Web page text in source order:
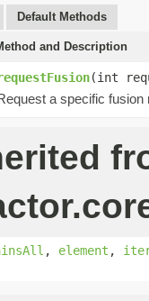
Default Methods
and Description
(int
a specific
, element ,